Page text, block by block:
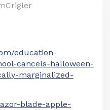
education-
cancels-halloween-
marginalized-
blade-apple-